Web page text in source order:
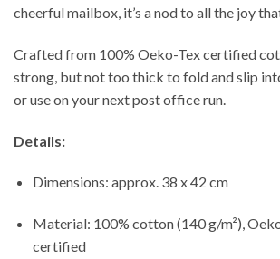
cheerful mailbox, it’s a nod to all the joy
Crafted from 100% Oeko-Tex certified
strong, but not too thick to fold and slip
or use on your next post office run.
Details:
Dimensions: approx. 38 x 42 cm
Material: 100% cotton (140 g/m²),
certified